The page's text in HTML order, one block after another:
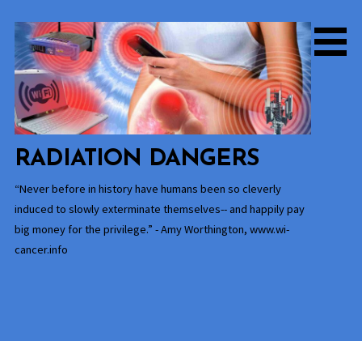
content
RADIATION DANGERS
“Never before in history have humans been so cleverly
induced to slowly exterminate themselves-- and happily pay
big money for the privilege.” - Amy Worthington, www.wi-
cancer.info